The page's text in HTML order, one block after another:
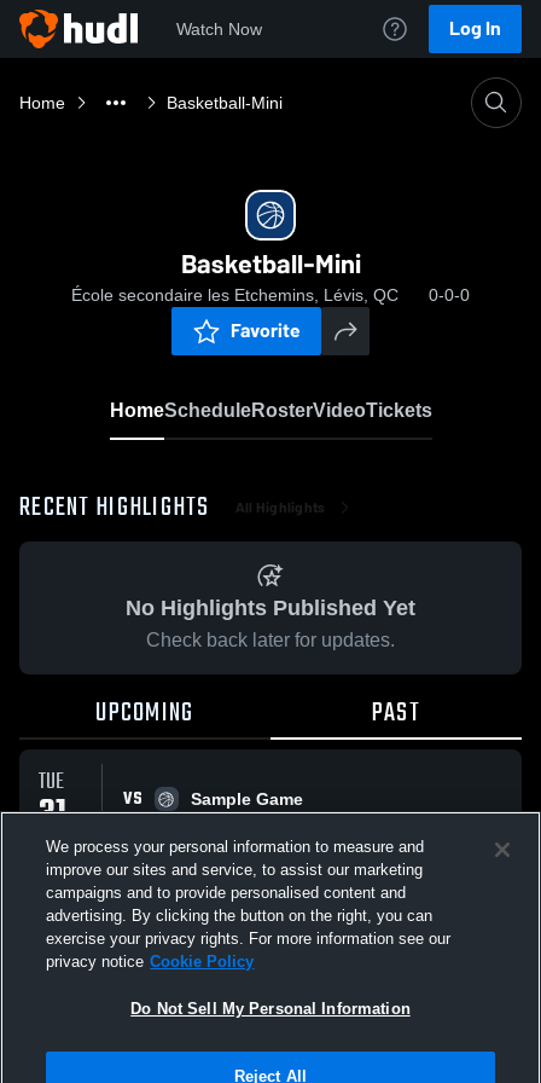
Watch Now Log In
Home Basketball-Mini
Basketball-Mini
École secondaire les Etchemins, Lévis, QC 0-0-0
Favorite
HomeScheduleRosterVideoTickets
RECENT HIGHLIGHTS All Highlights
No Highlights Published Yet
Check back later for updates.
UPCOMING PAST
TUE
31
MAR
VS
Sample Game
All Events
Not Sell My Personal Information |Cookies
We process your personal information to measure and
improve our sites and service, to assist our marketing
campaigns and to provide personalised content and
advertising. By clicking the button on the right, you can
exercise your privacy rights. For more information see our
privacy notice Cookie Policy
Do Not Sell My Personal Information
Reject All